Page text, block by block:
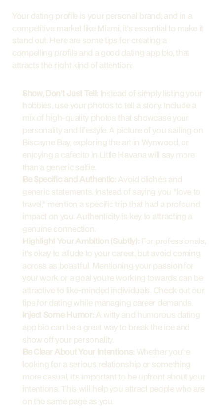
Your dating profile is your personal brand, and in a
competitive market like Miami, it's essential to make it
stand out. Here are some tips for creating a
compelling profile and a good dating app bio, that
attracts the right kind of attention:
Show, Don't Just Tell: Instead of simply listing your
hobbies, use your photos to tell a story. Include a
mix of high-quality photos that showcase your
personality and lifestyle. A picture of you sailing on
Biscayne Bay, exploring the art in Wynwood, or
enjoying a cafecito in Little Havana will say more
than a generic selfie.
Be Specific and Authentic: Avoid clichés and
generic statements. Instead of saying you "love to
travel," mention a specific trip that had a profound
impact on you. Authenticity is key to attracting a
genuine connection.
Highlight Your Ambition (Subtly): For professionals,
it's okay to allude to your career, but avoid coming
across as boastful. Mentioning your passion for
your work or a goal you're working towards can be
attractive to like-minded individuals. Check out our
tips for dating while managing career demands.
Inject Some Humor: A witty and humorous dating
app bio can be a great way to break the ice and
show off your personality.
Be Clear About Your Intentions: Whether you're
looking for a serious relationship or something
more casual, it's important to be upfront about your
intentions. This will help you attract people who are
on the same page as you.